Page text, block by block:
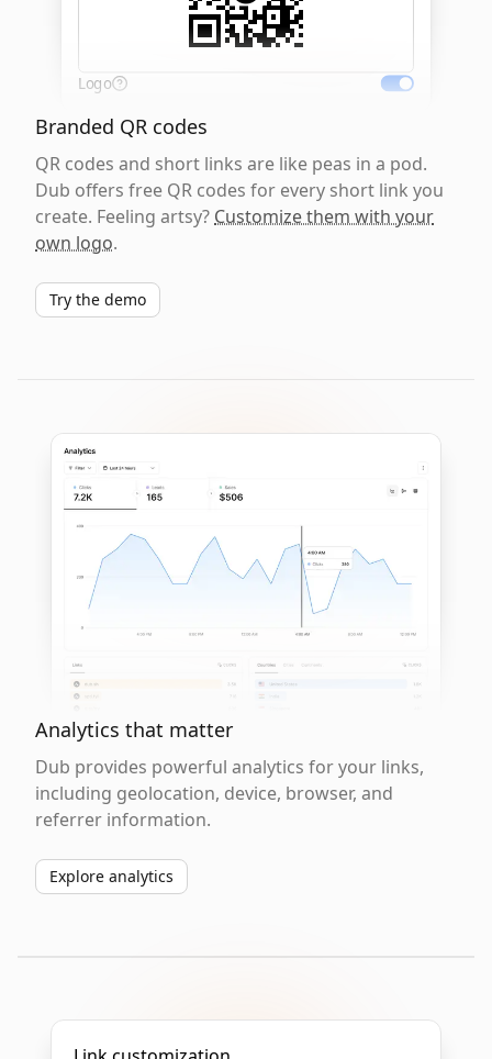
Logo
Branded QR codes
QR codes and short links are like peas in a pod.
Dub offers free QR codes for every short link you
create. Feeling artsy? Customize them with your
own logo.
Try the demo
Analytics that matter
Dub provides powerful analytics for your links,
including geolocation, device, browser, and
referrer information.
Explore analytics